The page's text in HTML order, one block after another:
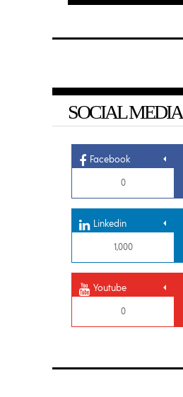
SOCIAL MEDIA
Facebook
0
Linkedin
1,000
Youtube
0